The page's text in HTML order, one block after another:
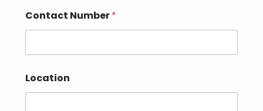
Contact Number*
Location